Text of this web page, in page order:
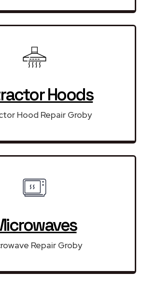
Hoods
Hood Repair Groby
Repair Groby